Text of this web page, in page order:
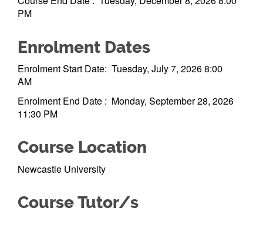
PM
Enrolment Dates
Enrolment Start Date: Tuesday, July 7, 2026 8:00
AM
Enrolment End Date : Monday, September 28, 2026
11:30 PM
Course Location
Newcastle University
Course Tutor/s